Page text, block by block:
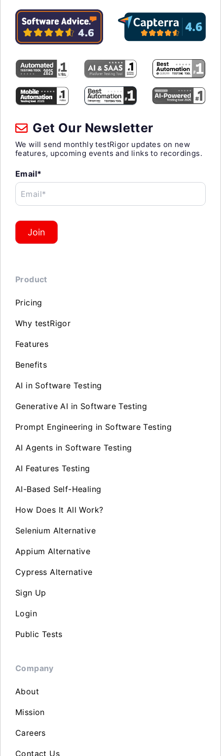
Get Our Newsletter
We will send monthly testRigor updates on new
features, upcoming events and links to recordings.
Email*
Email*
Join
Product
Pricing
Why testRigor
Features
Benefits
AI in Software Testing
Generative AI in Software Testing
Prompt Engineering in Software Testing
AI Agents in Software Testing
AI Features Testing
AI-Based Self-Healing
How Does It All Work?
Selenium Alternative
Appium Alternative
Cypress Alternative
Sign Up
Login
Public Tests
Company
About
Mission
Careers
Contact Us